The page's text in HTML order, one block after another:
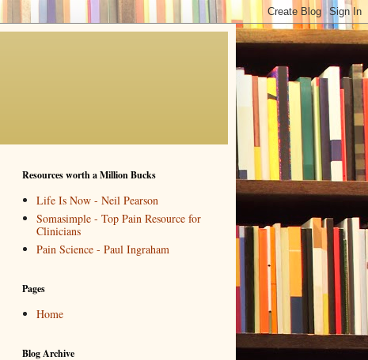
Resources worth a Million Bucks
Life Is Now - Neil Pearson
Somasimple - Top Pain Resource for
Clinicians
Pain Science - Paul Ingraham
Pages
Home
Blog Archive